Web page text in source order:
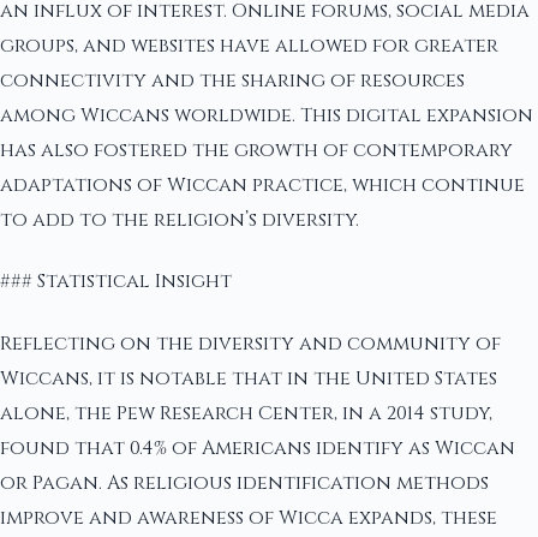
an influx of interest. Online forums, social media
groups, and websites have allowed for greater
connectivity and the sharing of resources
among Wiccans worldwide. This digital expansion
has also fostered the growth of contemporary
adaptations of Wiccan practice, which continue
to add to the religion’s diversity.
### Statistical Insight
Reflecting on the diversity and community of
Wiccans, it is notable that in the United States
alone, the Pew Research Center, in a 2014 study,
found that 0.4% of Americans identify as Wiccan
or Pagan. As religious identification methods
improve and awareness of Wicca expands, these